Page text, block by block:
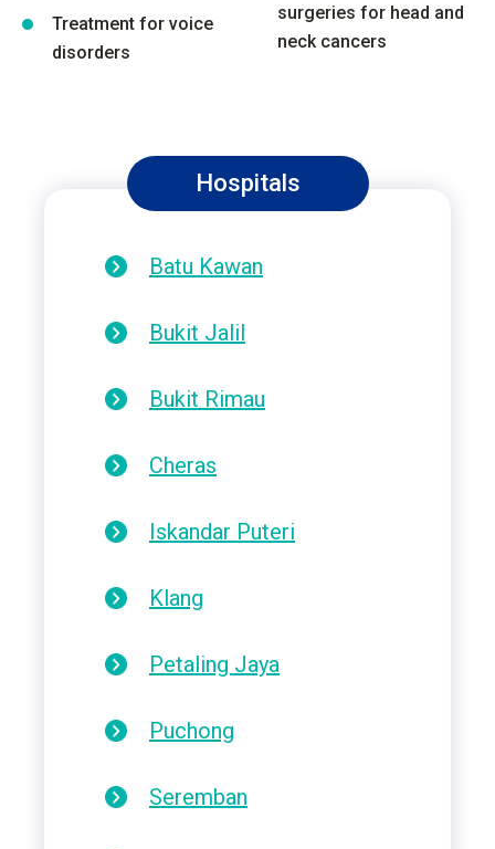
Treatment for voice
disorders
surgeries for head and
neck cancers
Hospitals
Batu Kawan
Bukit Jalil
Bukit Rimau
Cheras
Iskandar Puteri
Klang
Petaling Jaya
Puchong
Seremban